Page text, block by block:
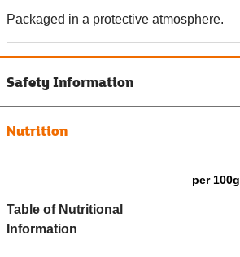
Packaged in a protective atmosphere.
Safety Information
Nutrition
Table of Nutritional
Information
per 100g